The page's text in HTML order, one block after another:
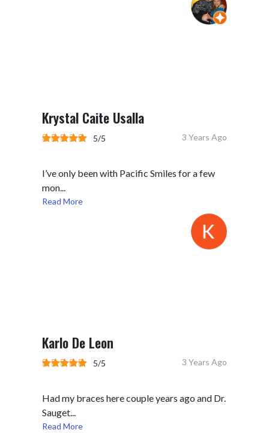
Krystal Caite Usalla
5/5 3 Years Ago
I’ve only been with Pacific Smiles for a few
mon...
Read More
Karlo De Leon
5/5 3 Years Ago
Had my braces here couple years ago and Dr.
Sauget...
Read More